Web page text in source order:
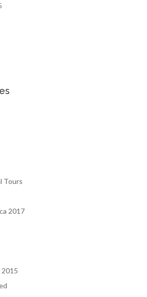
Tours
2017